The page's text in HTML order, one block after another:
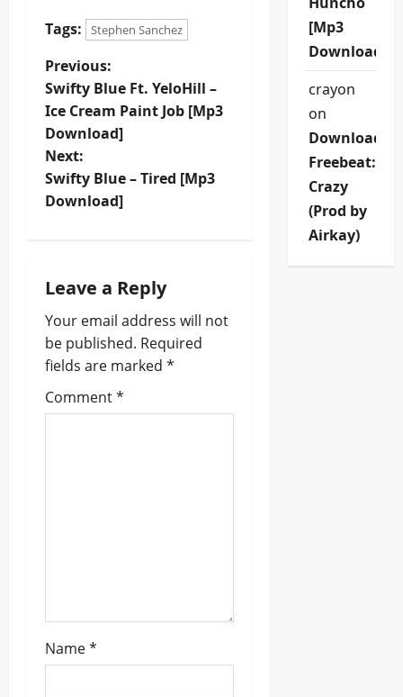
Tags: Stephen Sanchez
P
o
s
t
v
i
g
a
Previous:
Swifty Blue Ft. YeloHill –
Ice Cream Paint Job [Mp3
Download]
Next:
Swifty Blue – Tired [Mp3
Download]
Leave a Reply
Your email address will not
be published. Required
fields are marked *
Comment*
Name*
[Mp3
Download]
crayon
on
Download
Freebeat:
Crazy
(Prod by
Airkay)